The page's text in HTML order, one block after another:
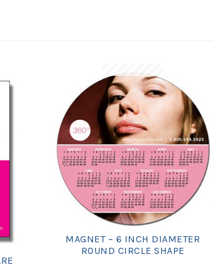
MAGNET – 6 INCH DIAMETER
ROUND CIRCLE SHAPE